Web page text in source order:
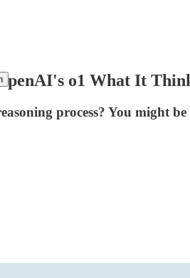
o1 What It
process? You might